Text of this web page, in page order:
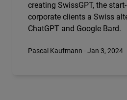
creating SwissGPT, the
corporate clients a Swiss
ChatGPT and Google Bard.
Pascal Kaufmann - Jan 3, 2024